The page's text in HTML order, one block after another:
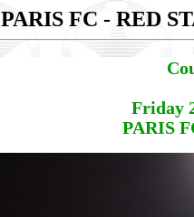
PARIS FC - RED
Friday
PARIS